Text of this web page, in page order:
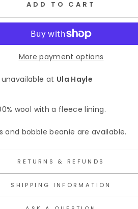
ADD TO CART
More payment options
at Ula Hayle
wool with a fleece lining.
and bobble beanie are available.
RETURNS & REFUNDS
SHIPPING INFORMATION